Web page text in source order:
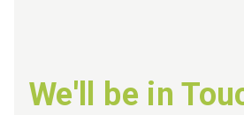
We'll be in